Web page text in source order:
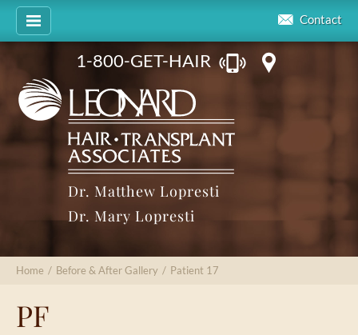
Contact
1-800-GET-HAIR
Dr. Matthew Lopresti
Dr. Mary Lopresti
Home / Before & After Gallery / Patient 17
PF